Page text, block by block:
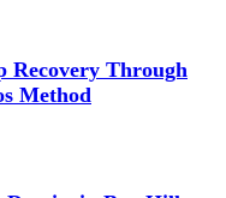
Recovery Through
Method